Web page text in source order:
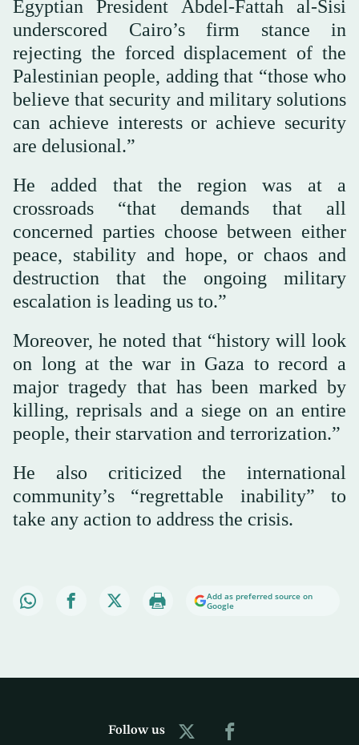
Egyptian President Abdel-Fattah al-Sisi
underscored Cairo’s firm stance in
rejecting the forced displacement of the
Palestinian people, adding that “those who
believe that security and military solutions
can achieve interests or achieve security
are delusional.”
He added that the region was at a
crossroads “that demands that all
concerned parties choose between either
peace, stability and hope, or chaos and
destruction that the ongoing military
escalation is leading us to.”
Moreover, he noted that “history will look
on long at the war in Gaza to record a
major tragedy that has been marked by
killing, reprisals and a siege on an entire
people, their starvation and terrorization.”
He also criticized the international
community’s “regrettable inability” to
take any action to address the crisis.
Add as preferred source on
Google
Follow us